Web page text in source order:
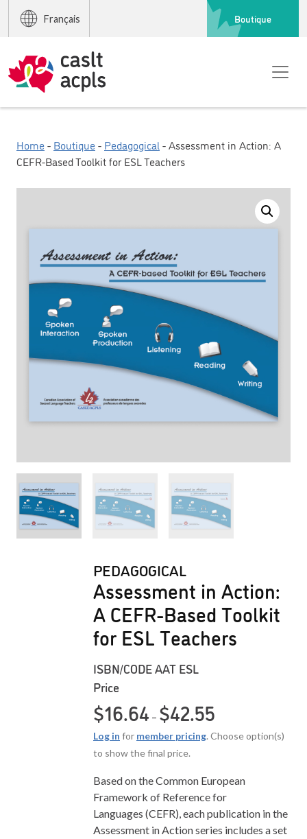
Français Boutique
Home- Boutique- Pedagogical - Assessment in Action: A
CEFR-Based Toolkit for ESL Teachers
PEDAGOGICAL
Assessment in Action:
A CEFR-Based Toolkit
for ESL Teachers
ISBN/CODEAAT ESL
Price
$16.64 – $42.55
Log in for member pricing. Choose option(s)
to show the final price.
Based on the Common European
Framework of Reference for
Languages (CEFR), each publication in the
Assessment in Action series includes a set